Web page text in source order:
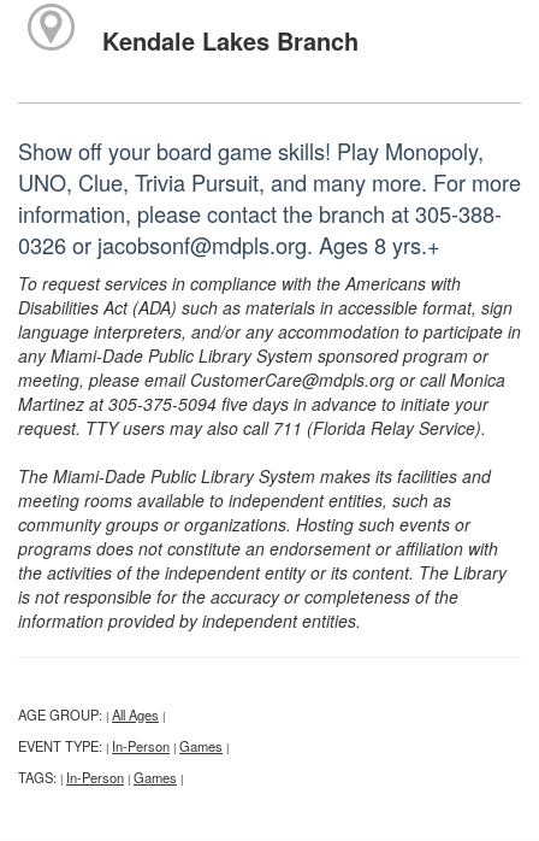
Kendale Lakes Branch
Show off your board game skills! Play Monopoly,
UNO, Clue, Trivia Pursuit, and many more. For more
information, please contact the branch at 305-388-
0326 or jacobsonf@mdpls.org. Ages 8 yrs.+
To request services in compliance with the Americans with
Disabilities Act (ADA) such as materials in accessible format, sign
language interpreters, and/or any accommodation to participate in
any Miami-Dade Public Library System sponsored program or
meeting, please email CustomerCare@mdpls.org or call Monica
Martinez at 305-375-5094 five days in advance to initiate your
request. TTY users may also call 711 (Florida Relay Service).
The Miami-Dade Public Library System makes its facilities and
meeting rooms available to independent entities, such as
community groups or organizations. Hosting such events or
programs does not constitute an endorsement or affiliation with
the activities of the independent entity or its content. The Library
is not responsible for the accuracy or completeness of the
information provided by independent entities.
AGE GROUP: | All Ages |
EVENT TYPE: | In-Person | Games |
TAGS: | In-Person | Games |